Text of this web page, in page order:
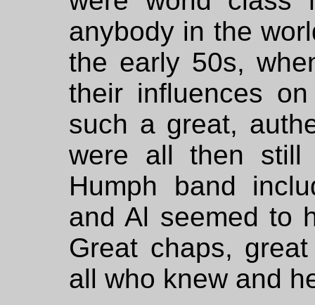
anybody in the
the early 50s,
their influences
such a great,
were all then
Humph band
and Al seemed to
Great chaps,
all who knew and